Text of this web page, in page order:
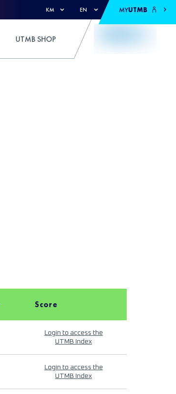
KM EN MYUTMB
UTMB SHOP
Score
Login to access the
UTMB Index
Login to access the
UTMB Index